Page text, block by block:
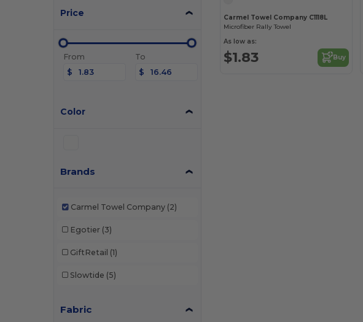
Price
From
$
To
$
Color
Brands
Carmel Towel Company (2)
Egotier (3)
GiftRetail (1)
Slowtide (5)
Fabric
Carmel Towel Company C1118L
Microfiber Rally Towel
As low as:
$1.83 Buy